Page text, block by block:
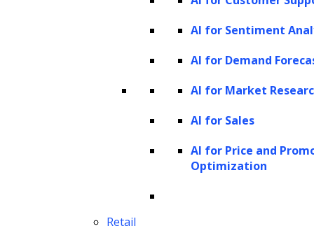
AI for Sentiment
AI for Demand
AI for Market
AI for Sales
AI for Price and
Optimization
Retail